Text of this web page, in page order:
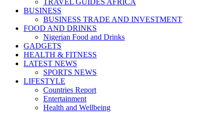
TRAVEL GUIDES AFRICA
BUSINESS
BUSINESS TRADE AND INVESTMENT
FOOD AND DRINKS
Nigerian Food and Drinks
GADGETS
HEALTH & FITNESS
LATEST NEWS
SPORTS NEWS
LIFESTYLE
Countries Report
Entertainment
Health and Wellbeing